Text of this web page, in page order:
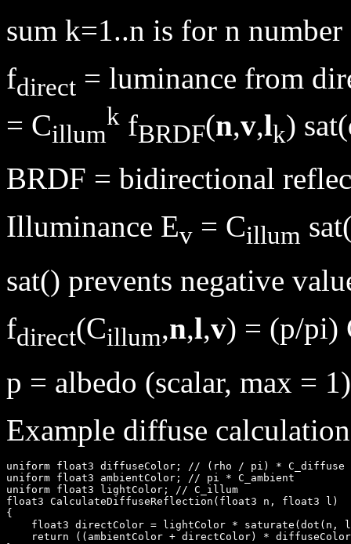
sum k=1..n is for n
fdirect = luminance from
= Cillum
k fBRDF(n,v,lk)
BRDF = bidirectional
Illuminance Ev = Cillum
sat() prevents negative
fdirect(Cillum,n,l,v) = (p/pi)
p = albedo (scalar, max = 1)
Example diffuse
uniform float3 diffuseColor; // (rho / pi) * C_diffuse
uniform float3 ambientColor; // pi * C_ambient
uniform float3 lightColor; // C_illum
float3 CalculateDiffuseReflection(float3 n, float3 l)
{
float3 directColor = lightColor * saturate(dot(n,
return ((ambientColor + directColor) *